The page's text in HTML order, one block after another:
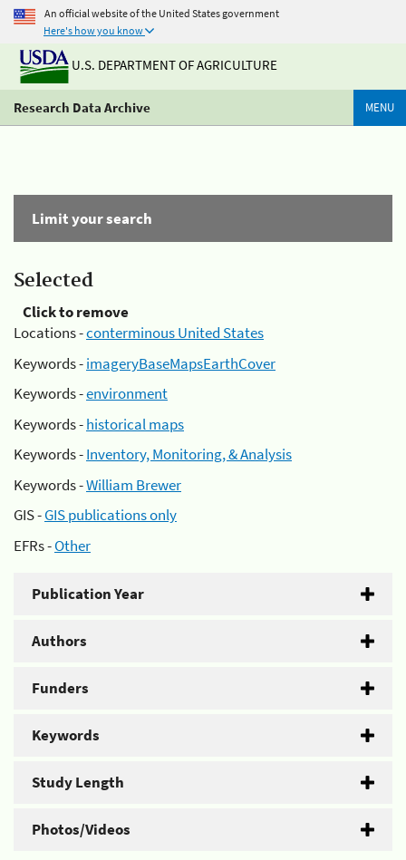
An official website of the United States government
Here's how you know
U.S. DEPARTMENT OF AGRICULTURE
Research Data Archive MENU
Limit your search
Selected
Click to remove
Locations -conterminous United States
Keywords -imageryBaseMapsEarthCover
Keywords -environment
Keywords -historical maps
Keywords -Inventory, Monitoring, & Analysis
Keywords -William Brewer
GIS -GIS publications only
EFRs -Other
Publication Year
Authors
Funders
Keywords
Study Length
Photos/Videos